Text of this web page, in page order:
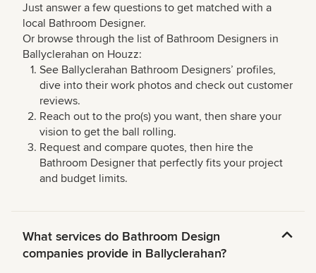
Just answer a few questions to get matched with a
local Bathroom Designer.
Or browse through the list of Bathroom Designers in
Ballyclerahan on Houzz:
See Ballyclerahan Bathroom Designers’ profiles,
dive into their work photos and check out customer
reviews.
Reach out to the pro(s) you want, then share your
vision to get the ball rolling.
Request and compare quotes, then hire the
Bathroom Designer that perfectly fits your project
and budget limits.
What services do Bathroom Design
companies provide in Ballyclerahan?